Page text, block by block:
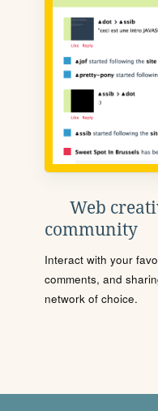
Web
community
Interact with your
comments, and
network of choice.